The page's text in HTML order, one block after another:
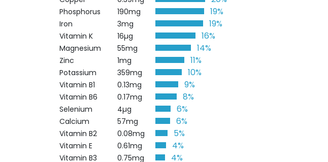
Phosphorus 190mg 19%
Iron 3mg 19%
Vitamin K 16µg 16%
Magnesium 55mg 14%
Zinc 1mg 11%
Potassium 359mg 10%
Vitamin B1 0.13mg 9%
Vitamin B6 0.17mg 8%
Selenium 4µg 6%
Calcium 57mg 6%
Vitamin B2 0.08mg 5%
Vitamin E 0.61mg 4%
Vitamin B3 0.75mg 4%